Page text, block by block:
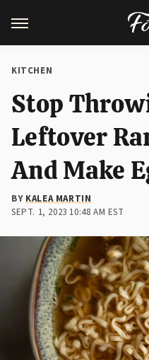
KITCHEN
Stop
Leftover
And Make
BYKALEA MARTIN
SEPT. 1, 2023 10:48 AM EST